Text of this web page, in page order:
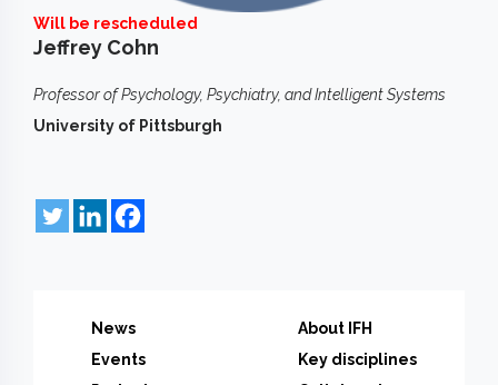
Will be rescheduled
Jeffrey Cohn
Professor of Psychology, Psychiatry, and Intelligent Systems
University of Pittsburgh
News
Events
About IFH
Key disciplines